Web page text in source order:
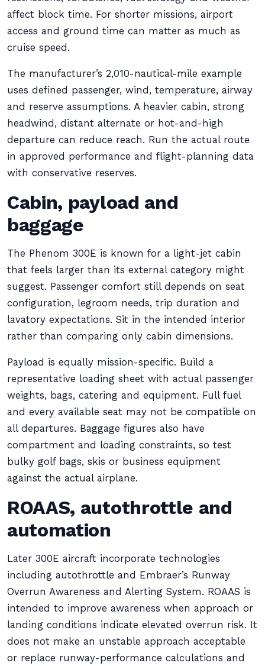
affect block time. For shorter missions, airport
access and ground time can matter as much as
cruise speed.
The manufacturer’s 2,010-nautical-mile example
uses defined passenger, wind, temperature, airway
and reserve assumptions. A heavier cabin, strong
headwind, distant alternate or hot-and-high
departure can reduce reach. Run the actual route
in approved performance and flight-planning data
with conservative reserves.
Cabin, payload and
baggage
The Phenom 300E is known for a light-jet cabin
that feels larger than its external category might
suggest. Passenger comfort still depends on seat
configuration, legroom needs, trip duration and
lavatory expectations. Sit in the intended interior
rather than comparing only cabin dimensions.
Payload is equally mission-specific. Build a
representative loading sheet with actual passenger
weights, bags, catering and equipment. Full fuel
and every available seat may not be compatible on
all departures. Baggage figures also have
compartment and loading constraints, so test
bulky golf bags, skis or business equipment
against the actual airplane.
ROAAS, autothrottle and
automation
Later 300E aircraft incorporate technologies
including autothrottle and Embraer’s Runway
Overrun Awareness and Alerting System. ROAAS is
intended to improve awareness when approach or
landing conditions indicate elevated overrun risk. It
does not make an unstable approach acceptable
or replace runway-performance calculations and